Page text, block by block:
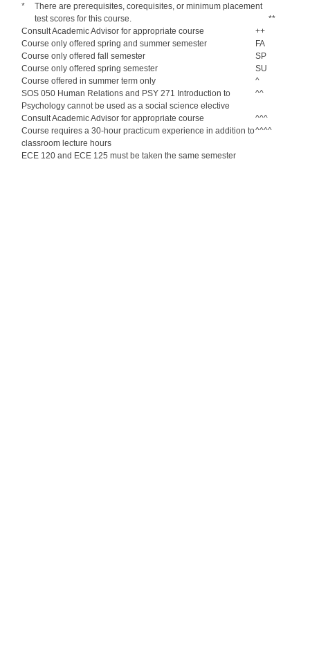
*
There are prerequisites, corequisites, or minimum placement
test scores for this course.
**
Consult Academic Advisor for appropriate course
++
Course only offered spring and summer semester
FA
Course only offered fall semester
SP
Course only offered spring semester
SU
Course offered in summer term only
^
SOS 050 Human Relations and PSY 271 Introduction to
Psychology cannot be used as a social science elective
^^
Consult Academic Advisor for appropriate course
^^^
Course requires a 30-hour practicum experience in addition to
classroom lecture hours
^^^^
ECE 120 and ECE 125 must be taken the same semester